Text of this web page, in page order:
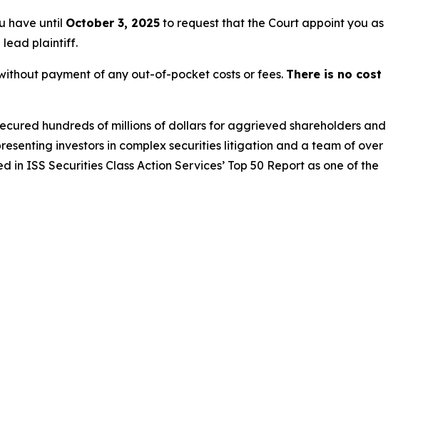
have until October 3, 2025 to request that the Court appoint you as
lead plaintiff.
payment of any out-of-pocket costs or fees. There is no cost
hundreds of millions of dollars for aggrieved shareholders and
investors in complex securities litigation and a team of over
ISS Securities Class Action Services’ Top 50 Report as one of the